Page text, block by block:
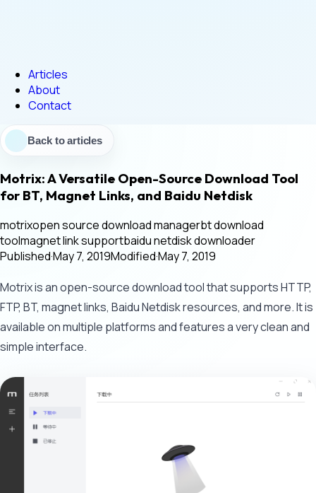
Articles
About
Contact
Back to articles
Motrix: A Versatile Open-Source Download Tool
for BT, Magnet Links, and Baidu Netdisk
motrixopen source download managerbt download
toolmagnet link supportbaidu netdisk downloader
Published·May 7, 2019Modified·May 7, 2019
Motrix is an open-source download tool that supports HTTP,
FTP, BT, magnet links, Baidu Netdisk resources, and more. It is
available on multiple platforms and features a very clean and
simple interface.